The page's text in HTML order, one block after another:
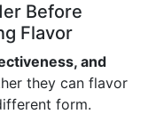
Before
Flavor
and
they can flavor
form.